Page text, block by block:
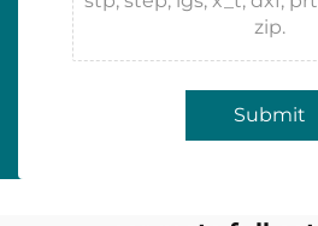
zip.
Submit